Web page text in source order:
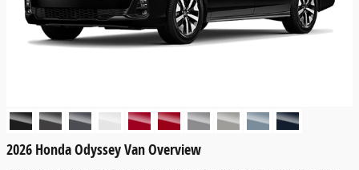
2026 Honda Odyssey Van Overview